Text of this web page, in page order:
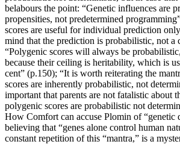
belabours the point: “Genetic influences are
propensities, not predetermined
scores are useful for individual prediction
mind that the prediction is probabilistic, not a
“Polygenic scores will always be
because their ceiling is heritability, which is
cent” (p.150); “It is worth reiterating the
scores are inherently probabilistic, not
important that parents are not fatalistic about
polygenic scores are probabilistic not
How Comfort can accuse Plomin of “genetic
believing that “genes alone control human
constant repetition of this “mantra,” is a